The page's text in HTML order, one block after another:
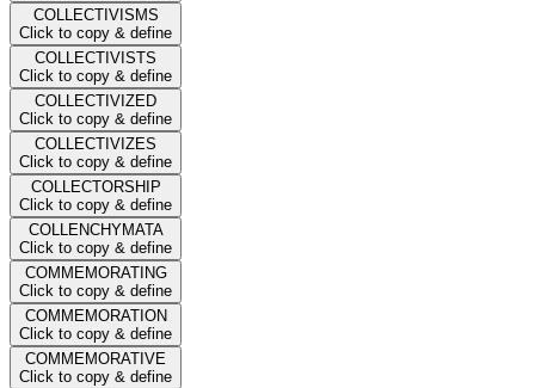
COLLECTIVISMS
Click to copy & define
COLLECTIVISTS
Click to copy & define
COLLECTIVIZED
Click to copy & define
COLLECTIVIZES
Click to copy & define
COLLECTORSHIP
Click to copy & define
COLLENCHYMATA
Click to copy & define
COMMEMORATING
Click to copy & define
COMMEMORATION
Click to copy & define
COMMEMORATIVE
Click to copy & define